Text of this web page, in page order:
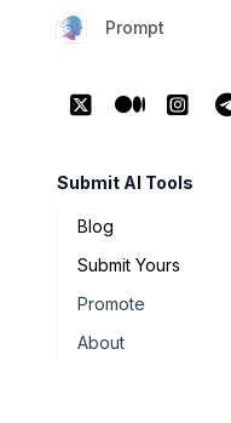
Prompt
Submit AI Tools
Blog
Submit Yours
Promote
About